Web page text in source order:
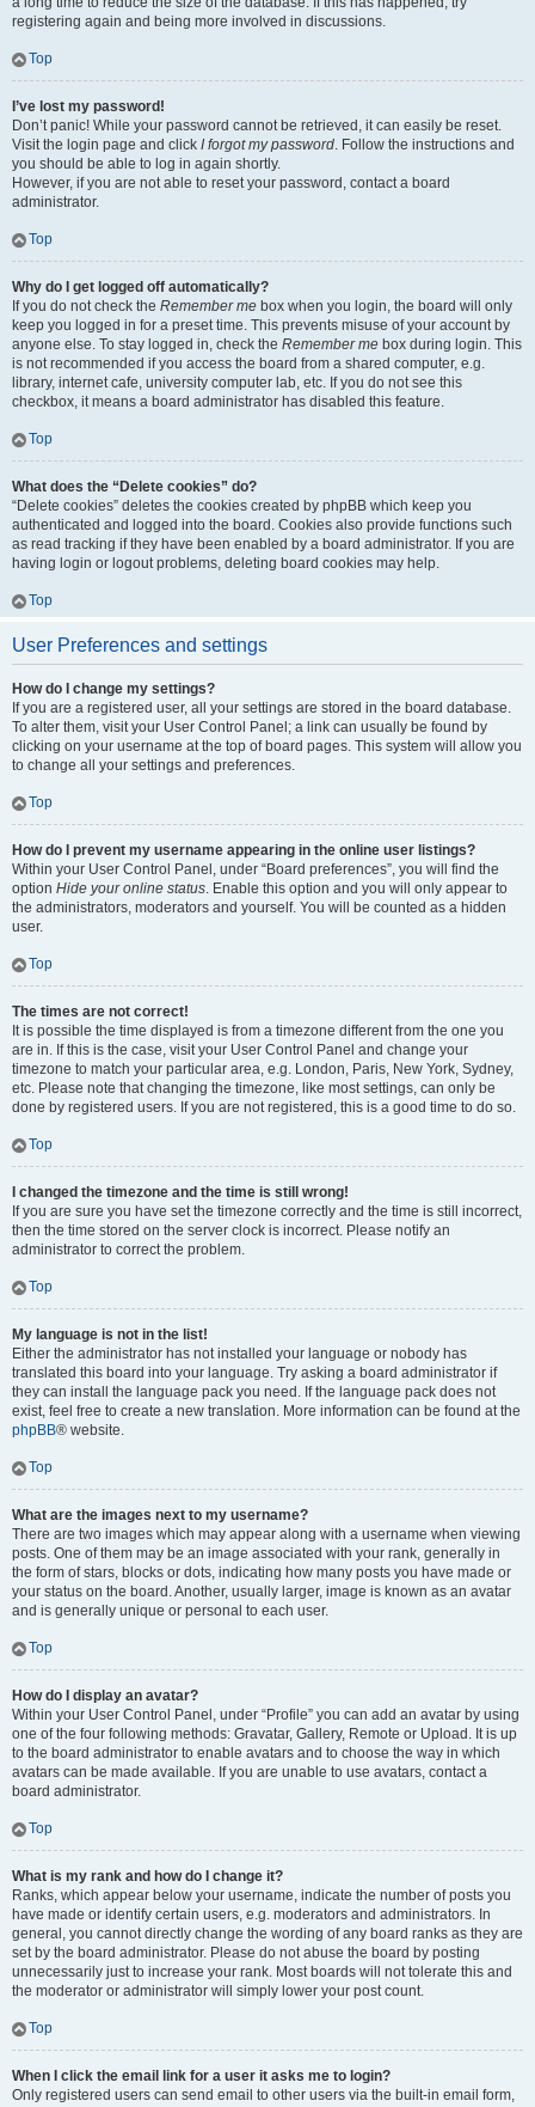
registering again and being more involved in discussions.
Top
I’ve lost my password!
Don’t panic! While your password cannot be retrieved, it can easily be reset.
Visit the login page and click I forgot my password. Follow the instructions and
you should be able to log in again shortly.
However, if you are not able to reset your password, contact a board
administrator.
Top
Why do I get logged off automatically?
If you do not check the Remember me box when you login, the board will only
keep you logged in for a preset time. This prevents misuse of your account by
anyone else. To stay logged in, check the Remember me box during login. This
is not recommended if you access the board from a shared computer, e.g.
library, internet cafe, university computer lab, etc. If you do not see this
checkbox, it means a board administrator has disabled this feature.
Top
What does the “Delete cookies” do?
“Delete cookies” deletes the cookies created by phpBB which keep you
authenticated and logged into the board. Cookies also provide functions such
as read tracking if they have been enabled by a board administrator. If you are
having login or logout problems, deleting board cookies may help.
Top
User Preferences and settings
How do I change my settings?
If you are a registered user, all your settings are stored in the board database.
To alter them, visit your User Control Panel; a link can usually be found by
clicking on your username at the top of board pages. This system will allow you
to change all your settings and preferences.
Top
How do I prevent my username appearing in the online user listings?
Within your User Control Panel, under “Board preferences”, you will find the
option Hide your online status. Enable this option and you will only appear to
the administrators, moderators and yourself. You will be counted as a hidden
user.
Top
The times are not correct!
It is possible the time displayed is from a timezone different from the one you
are in. If this is the case, visit your User Control Panel and change your
timezone to match your particular area, e.g. London, Paris, New York, Sydney,
etc. Please note that changing the timezone, like most settings, can only be
done by registered users. If you are not registered, this is a good time to do so.
Top
I changed the timezone and the time is still wrong!
If you are sure you have set the timezone correctly and the time is still incorrect,
then the time stored on the server clock is incorrect. Please notify an
administrator to correct the problem.
Top
My language is not in the list!
Either the administrator has not installed your language or nobody has
translated this board into your language. Try asking a board administrator if
they can install the language pack you need. If the language pack does not
exist, feel free to create a new translation. More information can be found at the
phpBB® website.
Top
What are the images next to my username?
There are two images which may appear along with a username when viewing
posts. One of them may be an image associated with your rank, generally in
the form of stars, blocks or dots, indicating how many posts you have made or
your status on the board. Another, usually larger, image is known as an avatar
and is generally unique or personal to each user.
Top
How do I display an avatar?
Within your User Control Panel, under “Profile” you can add an avatar by using
one of the four following methods: Gravatar, Gallery, Remote or Upload. It is up
to the board administrator to enable avatars and to choose the way in which
avatars can be made available. If you are unable to use avatars, contact a
board administrator.
Top
What is my rank and how do I change it?
Ranks, which appear below your username, indicate the number of posts you
have made or identify certain users, e.g. moderators and administrators. In
general, you cannot directly change the wording of any board ranks as they are
set by the board administrator. Please do not abuse the board by posting
unnecessarily just to increase your rank. Most boards will not tolerate this and
the moderator or administrator will simply lower your post count.
Top
When I click the email link for a user it asks me to login?
Only registered users can send email to other users via the built-in email form,